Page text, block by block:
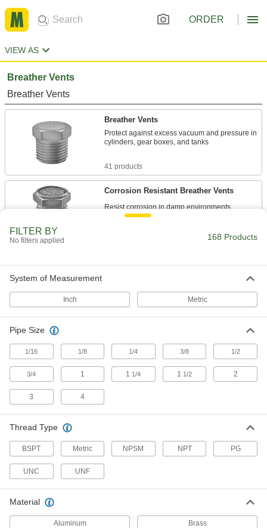
ORDER
VIEW AS
Breather Vents
Breather Vents
Breather Vents
Protect against excess vacuum and pressure in
cylinders, gear boxes, and tanks
41 products
Corrosion Resistant Breather Vents
4 products
Washdown Weather Resistant Breather
Rated NEMA 6 to withstand periodic
submersion in water
7 products
Shield outdoor pipe and tank openings from
FILTER BY
No filters applied 168 Products
System of Measurement
Inch Metric
Pipe Size
1/16 1/8 1/4 3/8 1/2
3/4 1 1 1/4 1 1/2 2
3 4
Thread Type
BSPT Metric NPSM NPT PG
UNC UNF
Material
Aluminum Brass